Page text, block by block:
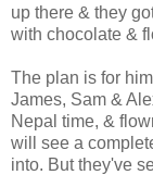
up there & they
with chocolate &
The plan is for
James, Sam &
Nepal time, &
will see a
into. But they've